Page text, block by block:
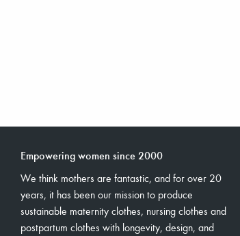
Empowering women since 2000
We think mothers are fantastic, and for over 20
years, it has been our mission to produce
sustainable maternity clothes, nursing clothes and
postpartum clothes with longevity, design, and